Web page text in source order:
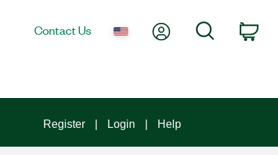
Contact Us My AccountSearch
Register Login Help